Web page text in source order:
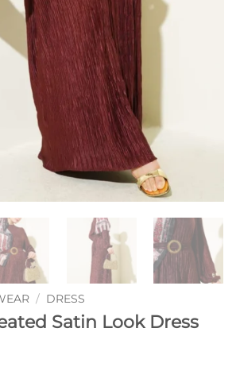
/ DRESS
Satin Look Dress